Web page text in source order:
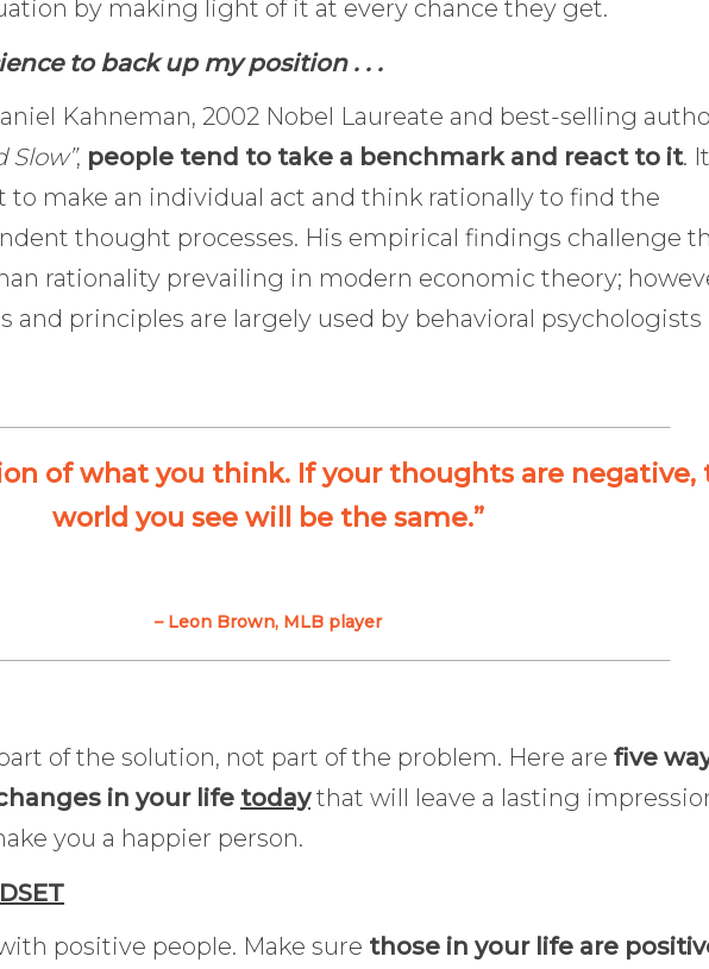
by making light of it at every chance they get.
to back up my position . . .
Kahneman, 2002 Nobel Laureate and best-selling
Slow”, people tend to take a benchmark and react to it. It
to make an individual act and think rationally to find the
thought processes. His empirical findings challenge
rationality prevailing in modern economic theory;
and principles are largely used by behavioral psychologists
of what you think. If your thoughts are negative,
world you see will be the same.”
– Leon Brown, MLB player
of the solution, not part of the problem. Here are five
in your life todaythat will leave a lasting
you a happier person.
positive people. Make sure those in your life are